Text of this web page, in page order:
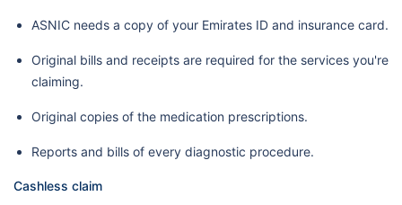
ASNIC needs a copy of your Emirates ID and insurance card.
Original bills and receipts are required for the services you're
claiming.
Original copies of the medication prescriptions.
Reports and bills of every diagnostic procedure.
Cashless claim